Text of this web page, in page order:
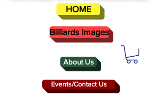
About Us
Events/Contact Us
HOME
Billiards Images